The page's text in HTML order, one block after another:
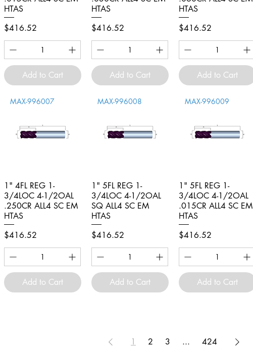
HTAS
Price
$416.52
Add to Cart
HTAS
Price
$416.52
Add to Cart
HTAS
Price
$416.52
Add to Cart
Quick View
MAX-996007
1" 4FL REG 1-
3/4LOC 4-1/2OAL
.250CR ALL4 SC EM
HTAS
Price
$416.52
Add to Cart
Quick View
MAX-996008
1" 5FL REG 1-
3/4LOC 4-1/2OAL
SQ ALL4 SC EM
HTAS
Price
$416.52
Add to Cart
Quick View
MAX-996009
1" 5FL REG 1-
3/4LOC 4-1/2OAL
.015CR ALL4 SC EM
HTAS
Price
$416.52
Add to Cart
1 2 3 ... 424